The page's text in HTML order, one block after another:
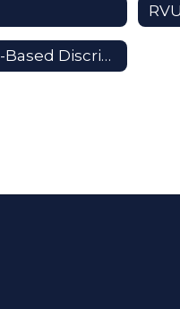
TITLE IX: Prohibiting Sex-Based Discrimination